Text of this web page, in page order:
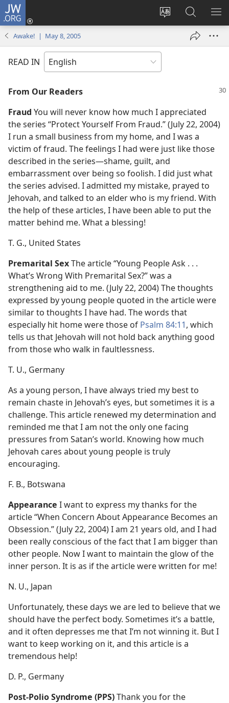
JW.ORG
Change
language
Log
window)
Search
JW.ORG
Awake! | May 8, 2005
READ IN
From Our Readers
Fraud You will never know how much I appreciated
the series “Protect Yourself From Fraud.” (July 22, 2004)
I run a small business from my home, and I was a
victim of fraud. The feelings I had were just like those
described in the series​—shame, guilt, and
embarrassment over being so foolish. I did just what
the series advised. I admitted my mistake, prayed to
Jehovah, and talked to an elder who is my friend. With
the help of these articles, I have been able to put the
matter behind me. What a blessing!
T. G., United States
Premarital SexThe article “Young People Ask . . .
What’s Wrong With Premarital Sex?” was a
strengthening aid to me. (July 22, 2004) The thoughts
expressed by young people quoted in the article were
similar to thoughts I have had. The words that
especially hit home were those of Psalm 84:11, which
tells us that Jehovah will not hold back anything good
from those who walk in faultlessness.
T. U., Germany
As a young person, I have always tried my best to
remain chaste in Jehovah’s eyes, but sometimes it is a
challenge. This article renewed my determination and
reminded me that I am not the only one facing
pressures from Satan’s world. Knowing how much
Jehovah cares about young people is truly
encouraging.
F. B., Botswana
Appearance I want to express my thanks for the
article “When Concern About Appearance Becomes an
Obsession.” (July 22, 2004) I am 21 years old, and I had
been really conscious of the fact that I am bigger than
other people. Now I want to maintain the glow of the
inner person. It is as if the article were written for me!
N. U., Japan
Unfortunately, these days we are led to believe that we
should have the perfect body. Sometimes it’s a battle,
and it often depresses me that I’m not winning it. But I
want to keep working on it, and this article is a
tremendous help!
D. P., Germany
Post-Polio Syndrome (PPS)Thank you for the